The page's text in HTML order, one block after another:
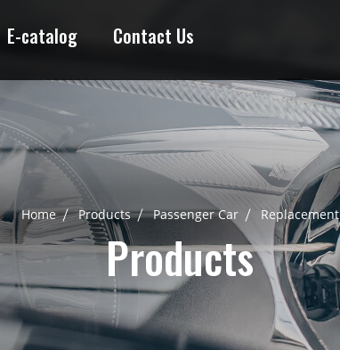
E-catalog Contact Us
Home Products Passenger Car Replacement
Products